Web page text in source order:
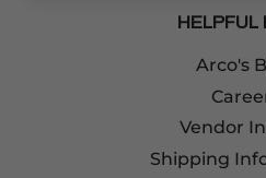
HELPFUL
Arco's
Vendor
Shipping